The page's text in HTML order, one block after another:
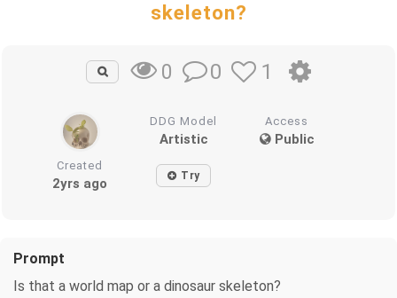
skeleton?
0 0 1
DDG Model
Artistic
Access
Public
Created
2yrs ago Try
Prompt
Is that a world map or a dinosaur skeleton?